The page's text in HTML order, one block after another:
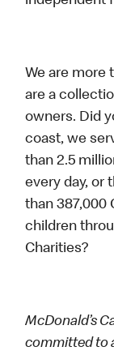
We are more
are a
owners. Did
coast, we
than 2.5
every day, or
than 387,000
children
Charities?
McDonald’s
committed to